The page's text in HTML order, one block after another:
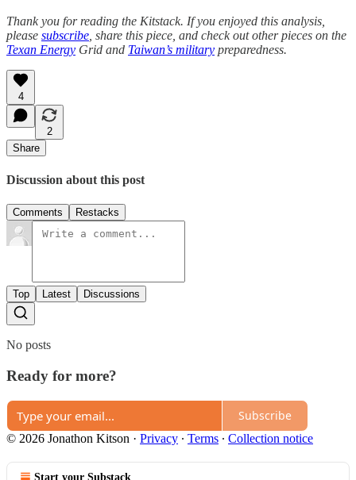
Thank you for reading the Kitstack. If you enjoyed this analysis,
please subscribe , share this piece, and check out other pieces on the
Texan Energy Grid and Taiwan’s military preparedness.
4
2
Share
Discussion about this post
Comments Restacks
Top Latest Discussions
No posts
Ready for more?
Subscribe
© 2026 Jonathon Kitson · Privacy ∙ Terms ∙ Collection notice
Start your Substack